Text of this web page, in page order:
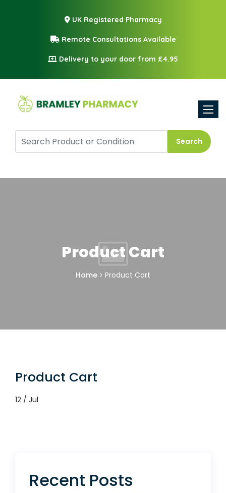
UK Registered Pharmacy
Remote Consultations Available
Delivery to your door from £4.95
Search
Product Cart
Home Product Cart
Product Cart
12 / Jul
Recent Posts